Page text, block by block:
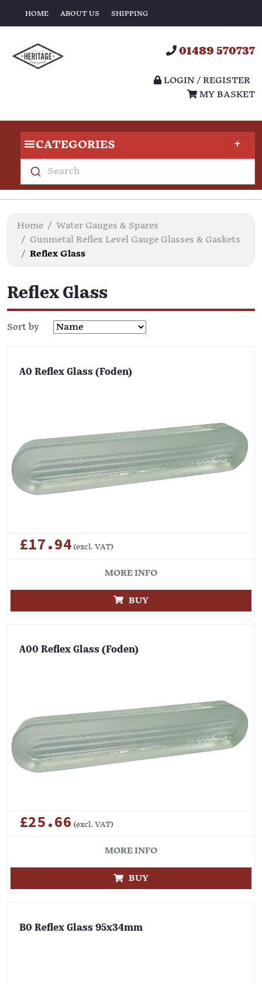
HOME ABOUT US SHIPPING
01489 570737
LOGIN / REGISTER
MY BASKET
CATEGORIES
Search
Home
Water Gauges & Spares
Gunmetal Reflex Level Gauge Glasses & Gaskets
Reflex Glass
Reflex Glass
Sort by
A0 Reflex Glass (Foden)
£17.94 (excl. VAT)
MORE INFO
BUY
A00 Reflex Glass (Foden)
£25.66 (excl. VAT)
MORE INFO
BUY
B0 Reflex Glass 95x34mm